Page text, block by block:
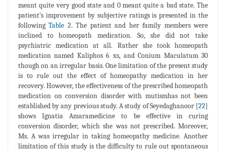
meant quite very good state and 0 meant quite a bad state. The
patient’s improvement by subjective ratings is presented in the
followingTable 2. The patient and her family members were
inclined to homeopath medication. So, she did not take
psychiatric medication at all. Rather she took homeopath
medication named Kaliphos 6 xs, and Conium Maculatum 30
though on an irregular basis. One limitation of the present study
is to rule out the effect of homeopathy medication in her
recovery. However, the effectiveness of the prescribed homeopath
medication on conversion disorder with mutismhas not been
established by any previous study. A study of Seyedaghanoor [22]
shows Ignatia Amaramedicine to be effective in curing
conversion disorder, which she was not prescribed. Moreover,
Ms. A was irregular in taking homeopathy medicine. Another
limitation of this study is the difficulty to rule out spontaneous